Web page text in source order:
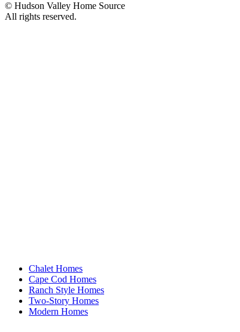
© Hudson Valley Home Source
All rights reserved.
Chalet Homes
Cape Cod Homes
Ranch Style Homes
Two-Story Homes
Modern Homes